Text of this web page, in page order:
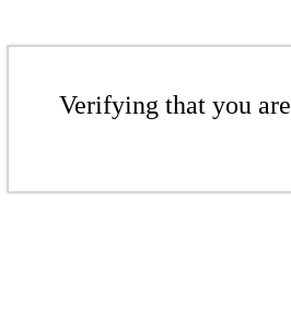
Verifying that you